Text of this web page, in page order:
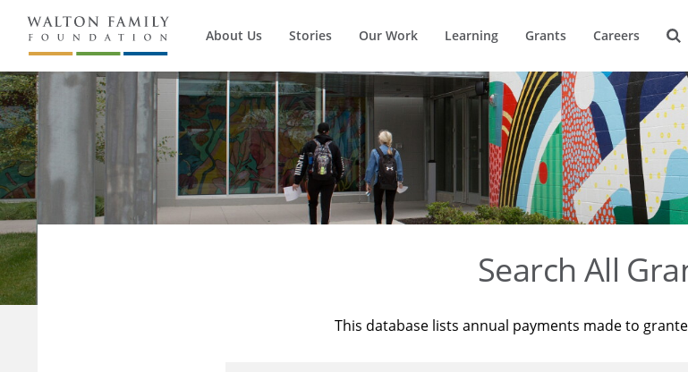
About Us Stories Our Work Learning Grants Careers
Search All
This database lists annual payments made to